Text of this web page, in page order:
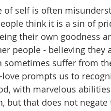
of self is often
think it is a sin of
their own goodness
people - believing
sometimes suffer from
prompts us to
with marvelous
but that does not